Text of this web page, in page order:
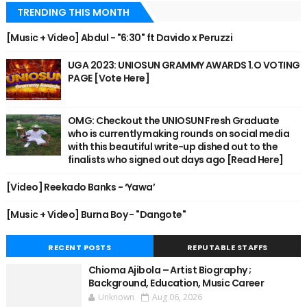
TRENDING THIS MONTH
[Music + Video] Abdul - "6:30" ft Davido x Peruzzi
UGA 2023: UNIOSUN GRAMMY AWARDS 1.O VOTING
PAGE [Vote Here]
OMG: Checkout the UNIOSUN Fresh Graduate
who is currently making rounds on social media
with this beautiful write-up dished out to the
finalists who signed out days ago [Read Here]
[Video] Reekado Banks - ‘Yawa’
[Music + Video] Burna Boy - "Dangote"
RECENT POSTS REPUTABLE STAFFS
Chioma Ajibola – Artist Biography ;
Background, Education, Music Career
Unknown Aug 06, 2026